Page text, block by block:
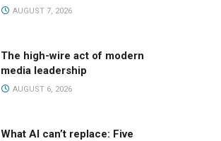
AUGUST 7, 2026
The high-wire act of modern
media leadership
AUGUST 6, 2026
What AI can’t replace: Five